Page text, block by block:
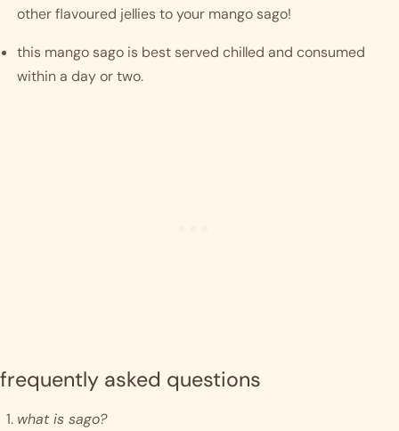
other flavoured jellies to your mango sago!
this mango sago is best served chilled and consumed
within a day or two.
frequently asked questions
what is sago?